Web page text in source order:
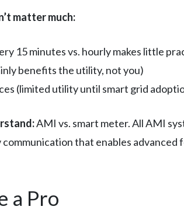
matter much:
15 minutes vs. hourly makes little
benefits the utility, not you)
(limited utility until smart grid
AMI vs. smart meter. All AMI
that enables advanced
a Pro